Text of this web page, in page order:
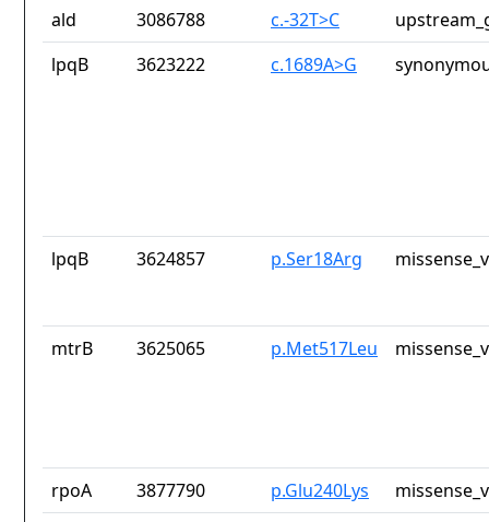
ald
3086788 c.-32T>C
lpqB
3623222 c.1689A>G
lpqB 3624857 p.Ser18Arg
mtrB 3625065 p.Met517Leu
rpoA 3877790 p.Glu240Lys